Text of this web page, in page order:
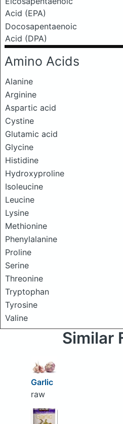
Acid (EPA)
Docosapentaenoic
Acid (DPA)
Amino Acids
Alanine
Arginine
Aspartic acid
Cystine
Glutamic acid
Glycine
Histidine
Hydroxyproline
Isoleucine
Leucine
Lysine
Methionine
Phenylalanine
Proline
Serine
Threonine
Tryptophan
Tyrosine
Valine
Similar
Garlic
raw